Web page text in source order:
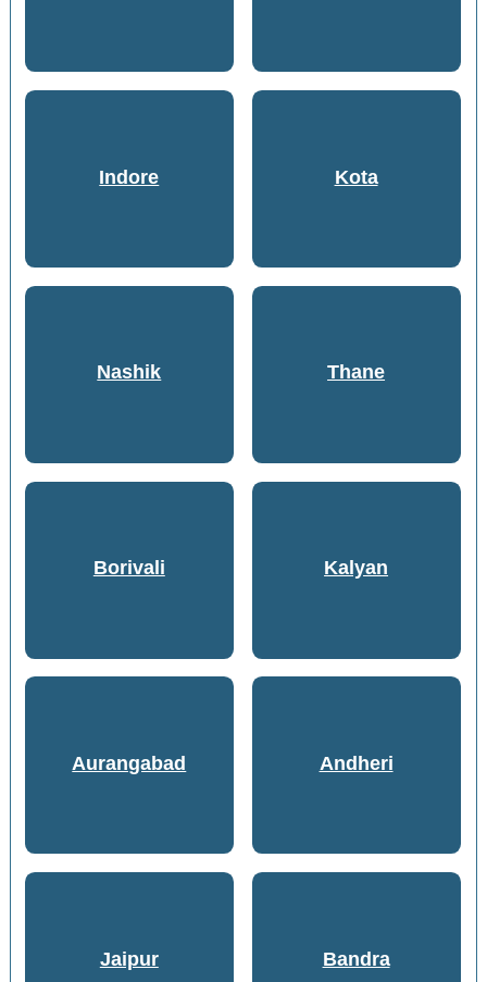
Indore Kota
Nashik Thane
Borivali Kalyan
Aurangabad Andheri
Jaipur Bandra